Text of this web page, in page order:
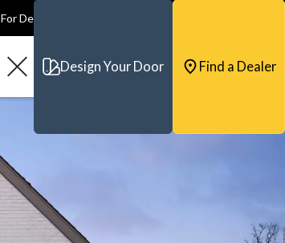
For Dealers
Design Your Door Find a Dealer